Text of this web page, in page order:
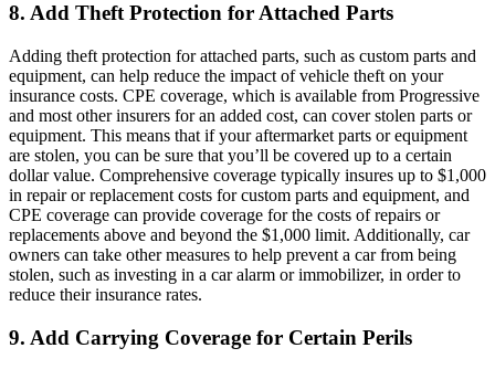
8. Add Theft Protection for Attached Parts
Adding theft protection for attached parts, such as custom parts and
equipment, can help reduce the impact of vehicle theft on your
insurance costs. CPE coverage, which is available from Progressive
and most other insurers for an added cost, can cover stolen parts or
equipment. This means that if your aftermarket parts or equipment
are stolen, you can be sure that you’ll be covered up to a certain
dollar value. Comprehensive coverage typically insures up to $1,000
in repair or replacement costs for custom parts and equipment, and
CPE coverage can provide coverage for the costs of repairs or
replacements above and beyond the $1,000 limit. Additionally, car
owners can take other measures to help prevent a car from being
stolen, such as investing in a car alarm or immobilizer, in order to
reduce their insurance rates.
9. Add Carrying Coverage for Certain Perils